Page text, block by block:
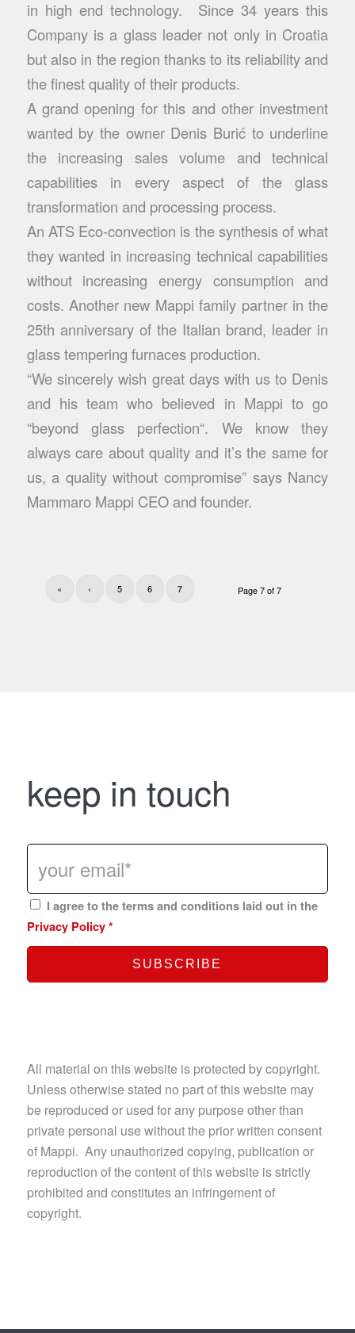
in high end technology. Since 34 years this
Company is a glass leader not only in Croatia
but also in the region thanks to its reliability and
the finest quality of their products.
A grand opening for this and other investment
wanted by the owner Denis Burić to underline
the increasing sales volume and technical
capabilities in every aspect of the glass
transformation and processing process.
An ATS Eco-convection is the synthesis of what
they wanted in increasing technical capabilities
without increasing energy consumption and
costs. Another new Mappi family partner in the
25th anniversary of the Italian brand, leader in
glass tempering furnaces production.
“We sincerely wish great days with us to Denis
and his team who believed in Mappi to go
“beyond glass perfection“. We know they
always care about quality and it’s the same for
us, a quality without compromise” says Nancy
Mammaro Mappi CEO and founder.
Page 7 of 7
« ‹ 5 6 7
keep in touch
I agree to the terms and conditions laid out in the
Privacy Policy *
All material on this website is protected by copyright.
Unless otherwise stated no part of this website may
be reproduced or used for any purpose other than
private personal use without the prior written consent
of Mappi. Any unauthorized copying, publication or
reproduction of the content of this website is strictly
prohibited and constitutes an infringement of
copyright.